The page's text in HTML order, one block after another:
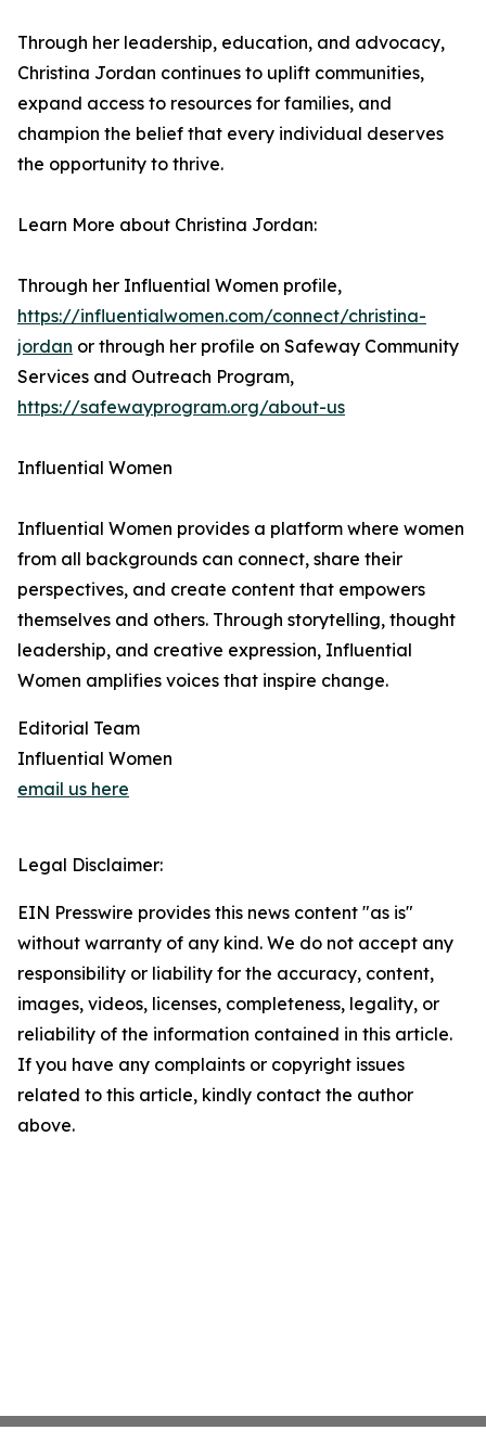
Through her leadership, education, and advocacy,
Christina Jordan continues to uplift communities,
expand access to resources for families, and
champion the belief that every individual deserves
the opportunity to thrive.
Learn More about Christina Jordan:
Through her Influential Women profile,
https://influentialwomen.com/connect/christina-
jordan or through her profile on Safeway Community
Services and Outreach Program,
https://safewayprogram.org/about-us
Influential Women
Influential Women provides a platform where women
from all backgrounds can connect, share their
perspectives, and create content that empowers
themselves and others. Through storytelling, thought
leadership, and creative expression, Influential
Women amplifies voices that inspire change.
Editorial Team
Influential Women
email us here
Legal Disclaimer:
EIN Presswire provides this news content "as is"
without warranty of any kind. We do not accept any
responsibility or liability for the accuracy, content,
images, videos, licenses, completeness, legality, or
reliability of the information contained in this article.
If you have any complaints or copyright issues
related to this article, kindly contact the author
above.